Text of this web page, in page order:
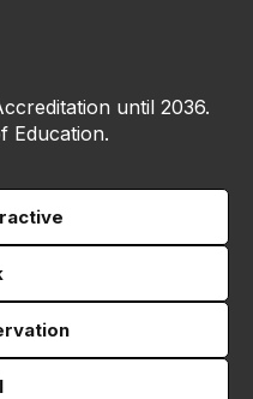
until 2036.
Education.